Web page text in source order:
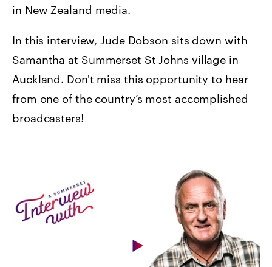
in New Zealand media.
In this interview, Jude Dobson sits down with
Samantha at Summerset St Johns village in
Auckland. Don't miss this opportunity to hear
from one of the country’s most accomplished
broadcasters!